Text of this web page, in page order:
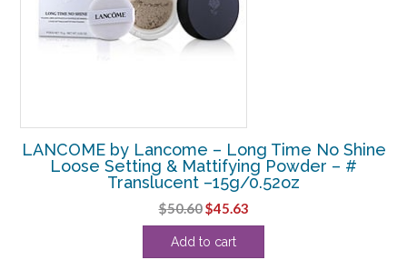
LANCOME by Lancome – Long Time No Shine
Loose Setting & Mattifying Powder – #
Translucent –15g/0.52oz
$50.60Original
price
was:
$45.63Current
price
Add to cart